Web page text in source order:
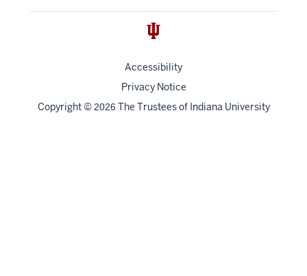
Accessibility
Privacy Notice
Copyright© 2026 The Trustees of Indiana University